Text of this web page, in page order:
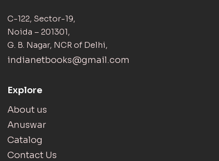
C-122, Sector-19,
Noida – 201301,
G. B. Nagar, NCR of Delhi,
indianetbooks@gmail.com
Explore
About us
Anuswar
Catalog
Contact Us